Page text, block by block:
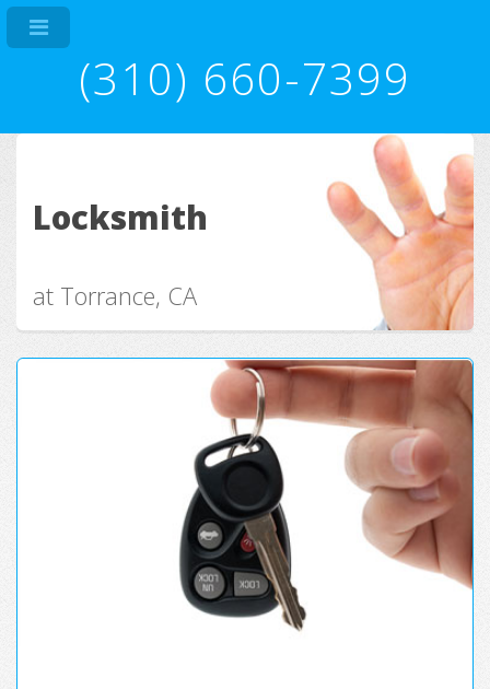
(310) 660-7399
Locksmith
at Torrance, CA